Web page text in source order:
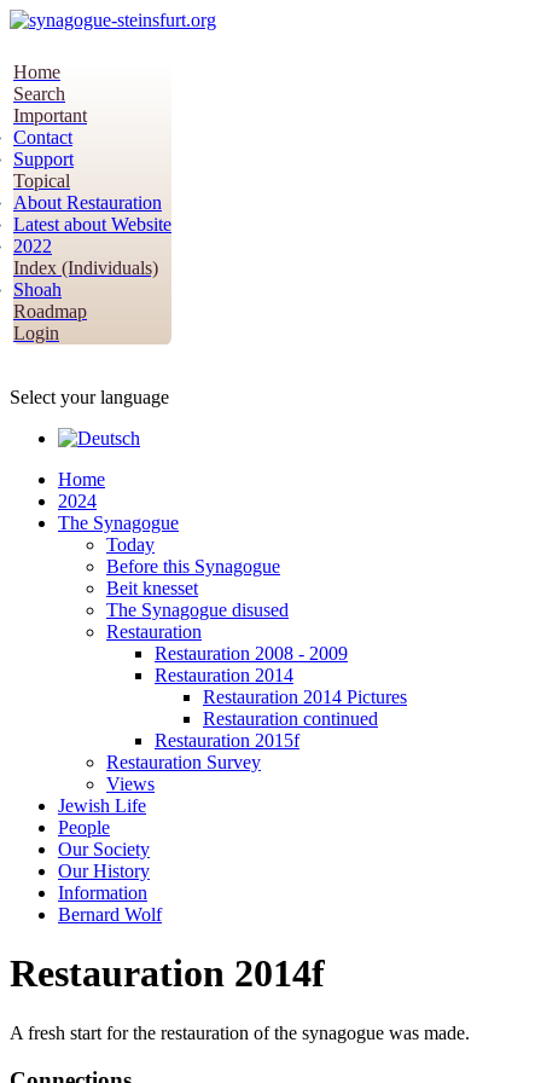
Home
Search
Important
Contact
Support
Topical
About Restauration
Latest about Website
2022
Index (Individuals)
Shoah
Roadmap
Login
Select your language
Home
2024
The Synagogue
Today
Before this Synagogue
Beit knesset
The Synagogue disused
Restauration
Restauration 2008 - 2009
Restauration 2014
Restauration 2014 Pictures
Restauration continued
Restauration 2015f
Restauration Survey
Views
Jewish Life
People
Our Society
Our History
Information
Bernard Wolf
Restauration 2014f
A fresh start for the restauration of the synagogue was made.